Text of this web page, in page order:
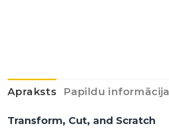
Apraksts Papildu informācija
Transform, Cut, and Scratch